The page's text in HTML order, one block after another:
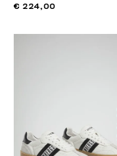
€ 224,00